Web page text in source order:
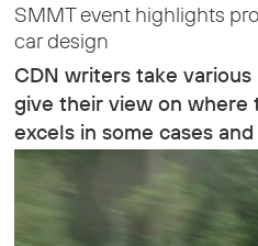
SMMT event highlights
car design
CDN writers take
give their view on where
excels in some cases